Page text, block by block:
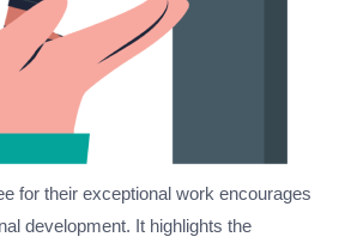
for their exceptional work encourages
development. It highlights the